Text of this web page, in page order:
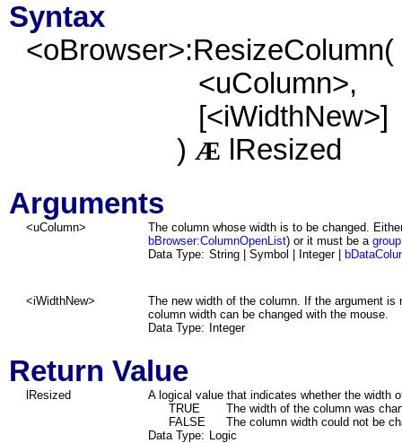
Syntax
<oBrowser>:ResizeColumn(
<uColumn>,
[<iWidthNew>]
) Æ lResized
Arguments
<uColumn>
The column whose width is to be changed.
bBrowser:ColumnOpenList) or it must be a
Data Type: String | Symbol | Integer |
<iWidthNew>
The new width of the column. If the argument
column width can be changed with the mouse.
Data Type:
Integer
Return Value
lResized
A logical value that indicates whether the width
TRUE
The width of the column was
FALSE
The column width could not be
Data Type: Logic